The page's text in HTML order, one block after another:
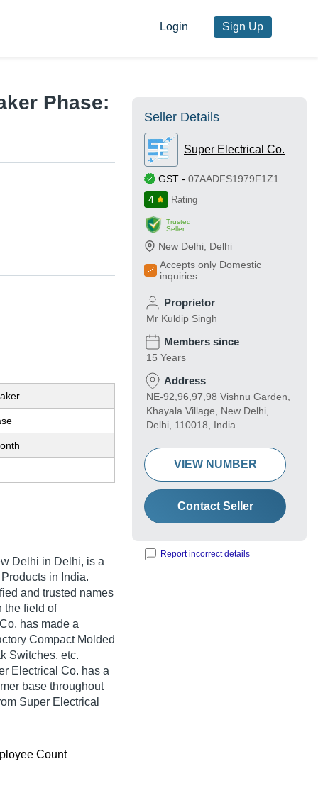
Login Sign Up
Phase:
Delhi in Delhi, is a
in India.
and trusted names
the field of
has made a
Compact Molded
Switches, etc.
Electrical Co. has a
base throughout
Super Electrical
Count
Seller Details
Super Electrical Co.
GST - 07AADFS1979F1Z1
4
Rating
Trusted
Seller
New Delhi Delhi
Accepts only Domestic
inquiries
Proprietor
Mr Kuldip Singh
Members since
15 Years
Address
NE-92,96,97,98 Vishnu Garden,
Khayala Village, New Delhi,
Delhi, 110018, India
VIEW NUMBER
Contact Seller
Report incorrect details